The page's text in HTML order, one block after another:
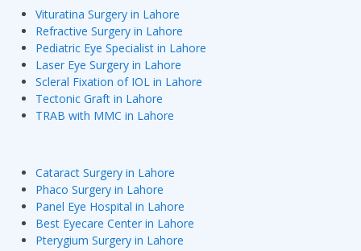
Vituratina Surgery in Lahore
Refractive Surgery in Lahore
Pediatric Eye Specialist in Lahore
Laser Eye Surgery in Lahore
Scleral Fixation of IOL in Lahore
Tectonic Graft in Lahore
TRAB with MMC in Lahore
Cataract Surgery in Lahore
Phaco Surgery in Lahore
Panel Eye Hospital in Lahore
Best Eyecare Center in Lahore
Pterygium Surgery in Lahore